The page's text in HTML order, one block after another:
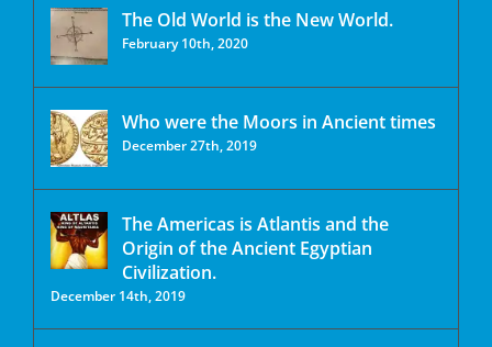
The Old World is the New World.
February 10th, 2020
Who were the Moors in Ancient times
December 27th, 2019
The Americas is Atlantis and the
Origin of the Ancient Egyptian
Civilization.
December 14th, 2019